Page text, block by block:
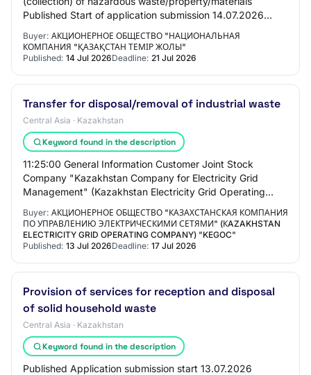
Published Start of application submission 14.07.2026
Buyer: АКЦИОНЕРНОЕ ОБЩЕСТВО "НАЦИОНАЛЬНАЯ
КОМПАНИЯ "ҚАЗАҚСТАН ТЕМІР ЖОЛЫ"
Published: 14 Jul 2026Deadline: 21 Jul 2026
Transfer for disposal/removal of industrial waste
Central Asia · Kazakhstan
Keyword found in the description
11:25:00 General Information Customer Joint Stock
Company "Kazakhstan Company for Electricity Grid
Management" (Kazakhstan Electricity Grid Operating
for p…
Buyer: АКЦИОНЕРНОЕ ОБЩЕСТВО "КАЗАХСТАНСКАЯ КОМПАНИЯ
ПО УПРАВЛЕНИЮ ЭЛЕКТРИЧЕСКИМИ СЕТЯМИ" (КAZAKHSTAN
ELECTRICITY GRID OPERATING COMPANY) "KEGOC"
Published: 13 Jul 2026Deadline: 17 Jul 2026
Provision of services for reception and disposal
of solid household waste
Central Asia · Kazakhstan
Keyword found in the description
Published Application submission start 13.07.2026